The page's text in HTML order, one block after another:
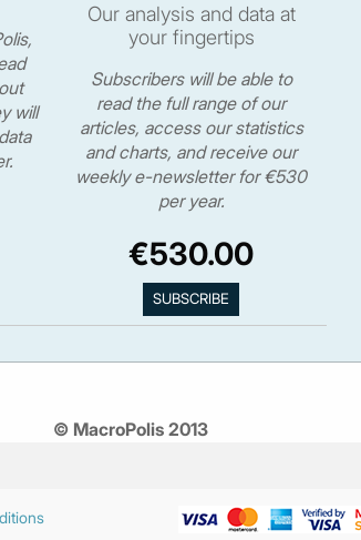
will
Our analysis and data at
your fingertips
Subscribers will be able to
read the full range of our
articles, access our statistics
and charts, and receive our
weekly e-newsletter for €530
per year.
€530.00
© MacroPolis 2013